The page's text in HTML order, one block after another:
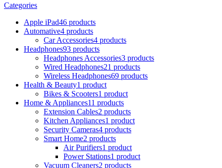
Categories
Apple iPad46 products
Automative4 products
Car Accessories4 products
Headphones93 products
Headphones Accessories3 products
Wired Headphones21 products
Wireless Headphones69 products
Health & Beauty1 product
Bikes & Scooters1 product
Home & Appliances11 products
Extension Cables2 products
Kitchen Appliances1 product
Security Cameras4 products
Smart Home2 products
Air Purifiers1 product
Power Stations1 product
Vacuum Cleaners2 products